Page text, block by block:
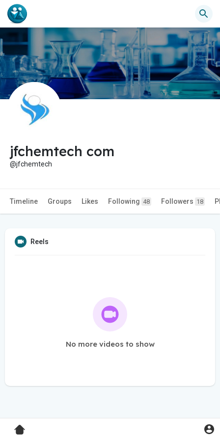
jfchemtech com
@jfchemtech
Timeline Groups Likes Following 48 Followers 18
Reels
No more videos to show